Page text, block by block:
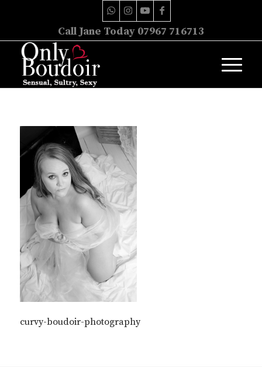
Call Jane Today 07967 716713
curvy-boudoir-photography